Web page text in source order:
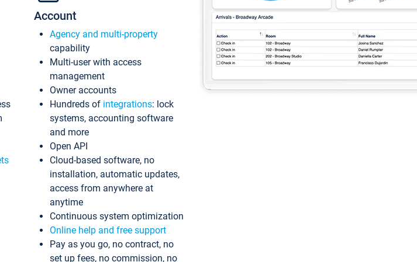
Account
Agency and multi-property
capability
Multi-user with access
management
Owner accounts
Hundreds of integrations: lock
systems, accounting software
and more
Open API
Cloud-based software, no
installation, automatic updates,
access from anywhere at
anytime
Continuous system optimization
Online help and free support
Pay as you go, no contract, no
set up fees, no commission, no